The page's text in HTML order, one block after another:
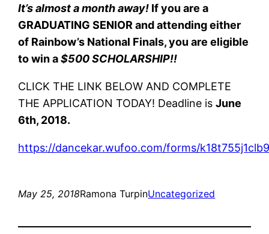
It’s almost a month away! If you are a
GRADUATING SENIOR and attending either
of Rainbow’s National Finals, you are eligible
to win a$500 SCHOLARSHIP!!
CLICK THE LINK BELOW AND COMPLETE
THE APPLICATION TODAY! Deadline isJune
6th, 2018.
https://dancekar.wufoo.com/forms/
May 25, 2018Ramona TurpinUncategorized